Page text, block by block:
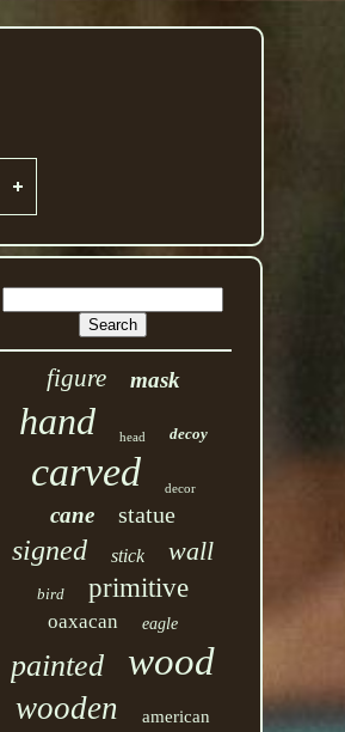
figure mask
hand head decoy
carved decor
cane statue
signed stick wall
bird primitive
oaxacan eagle
painted wood
wooden american